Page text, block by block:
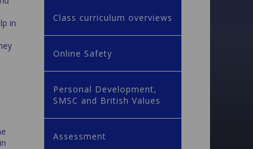
in
Class curriculum overviews
Online Safety
Personal Development,
SMSC and British Values
Assessment